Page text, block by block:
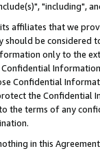
"including",
affiliates that we
be considered
only to the
Confidential
the Confidential
the terms of any
in this